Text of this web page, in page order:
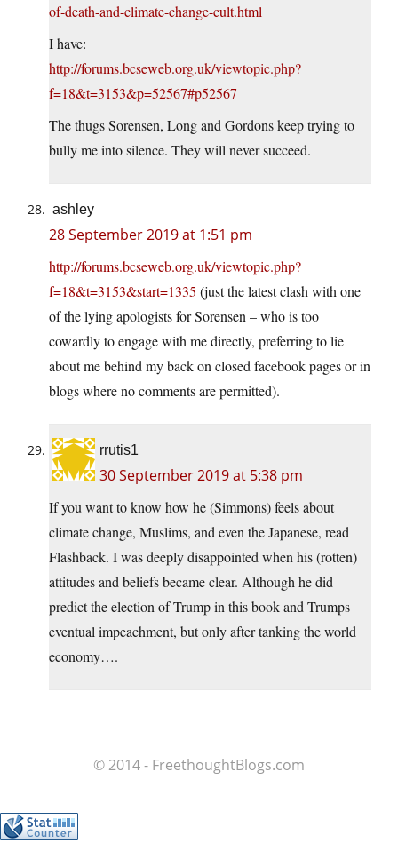
of-death-and-climate-change-cult.html
I have:
http://forums.bcseweb.org.uk/viewtopic.php?
f=18&t=3153&p=52567#p52567
The thugs Sorensen, Long and Gordons keep trying to
bully me into silence. They will never succeed.
ashley
28 September 2019 at 1:51 pm
http://forums.bcseweb.org.uk/viewtopic.php?
f=18&t=3153&start=1335 (just the latest clash with one
of the lying apologists for Sorensen – who is too
cowardly to engage with me directly, preferring to lie
about me behind my back on closed facebook pages or in
blogs where no comments are permitted).
rrutis1
30 September 2019 at 5:38 pm
If you want to know how he (Simmons) feels about
climate change, Muslims, and even the Japanese, read
Flashback. I was deeply disappointed when his (rotten)
attitudes and beliefs became clear. Although he did
predict the election of Trump in this book and Trumps
eventual impeachment, but only after tanking the world
economy….
© 2014 - FreethoughtBlogs.com